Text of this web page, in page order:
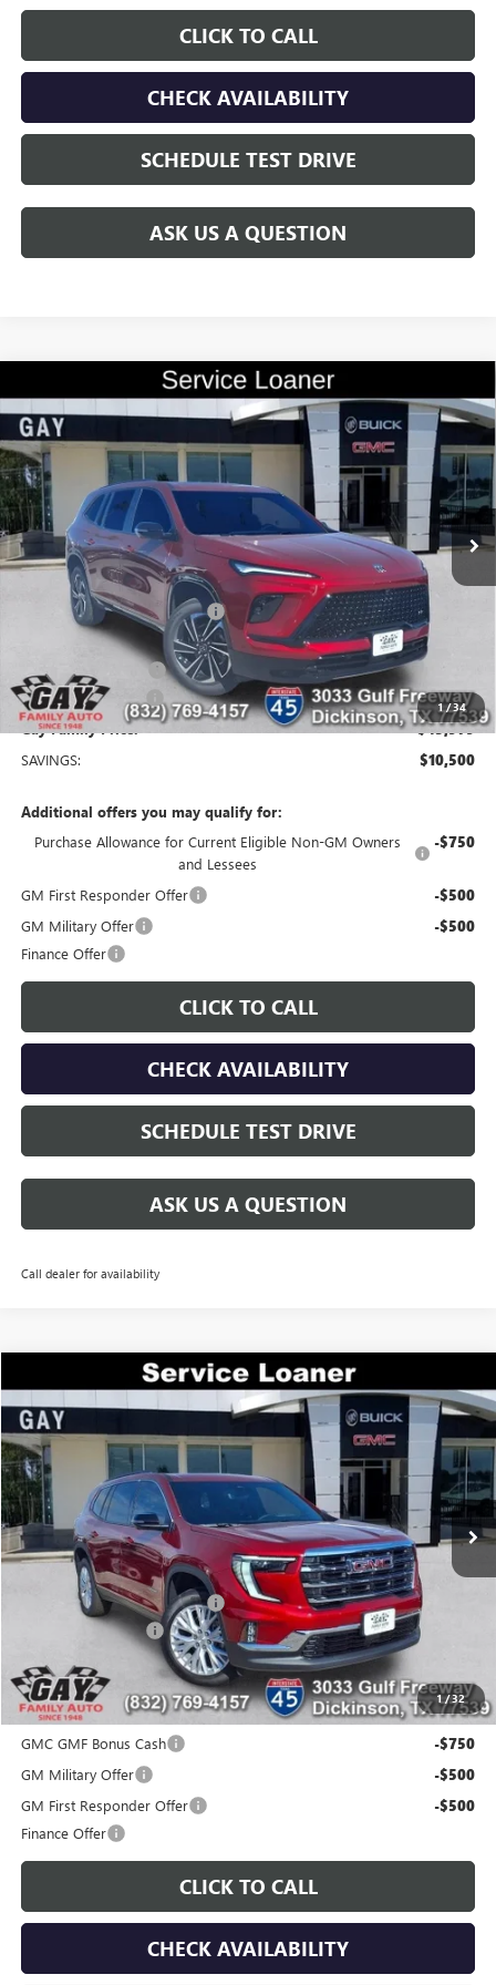
CLICK TO CALL
CHECK AVAILABILITY
SCHEDULE TEST DRIVE
ASK US A QUESTION
1/34
NEW2026BUICK ENCLAVESPORT TOURING
Price Drop
VIN:5GAERBKS1TJ183981 Stock:047868Model: 4LD56
Courtesy Transportation Unit Ext. Int.
$10,500
SAVINGS
$45,979
GAY FAMILY PRICE
Less
$56,254
Price reduction below MSRP: -$9,250
Price After Reduction: $47,004
Purchase Allowance
Documentation Fee $225
Gay Family Price: $45,979
SAVINGS: $10,500
Additional offers you may qualify for:
Purchase Allowance for Current Eligible Non-GM Owners
and Lessees
-$750
GM First Responder Offer -$500
GM Military Offer -$500
Finance Offer
CLICK TO CALL
CHECK AVAILABILITY
SCHEDULE TEST DRIVE
ASK US A QUESTION
Call dealer for availability
Compare Vehicle
1/32
NEW2026GMC ACADIAELEVATION
Price Drop
VIN:1GKENKKS6TJ197339Stock:047944Model: TLD56
Courtesy Transportation Unit Ext. Int.
$7,200
SAVINGS
$44,200
GAY FAMILY PRICE
Less
$51,175
Price reduction below MSRP: -$7,200
Documentation Fee
Gay Family Price:
Additional offers you may qualify for:
GMC GMF Bonus Cash
-$750
GM Military Offer -$500
GM First Responder Offer -$500
Finance Offer
CLICK TO CALL
CHECK AVAILABILITY
Compare Vehicle